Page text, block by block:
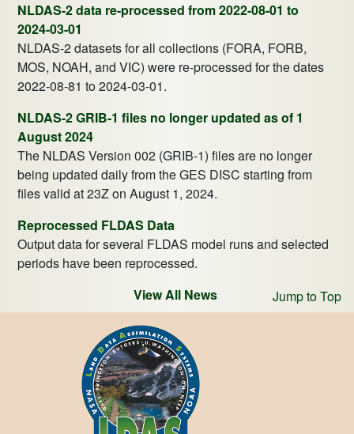
NLDAS-2 data re-processed from 2022-08-01 to
2024-03-01
NLDAS-2 datasets for all collections (FORA, FORB,
MOS, NOAH, and VIC) were re-processed for the dates
2022-08-81 to 2024-03-01.
NLDAS-2 GRIB-1 files no longer updated as of 1
August 2024
The NLDAS Version 002 (GRIB-1) files are no longer
being updated daily from the GES DISC starting from
files valid at 23Z on August 1, 2024.
Reprocessed FLDAS Data
Output data for several FLDAS model runs and selected
periods have been reprocessed.
View All News
Jump to Top